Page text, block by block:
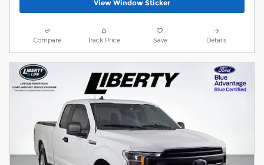
View Window Sticker
Compare Track Price Save Details